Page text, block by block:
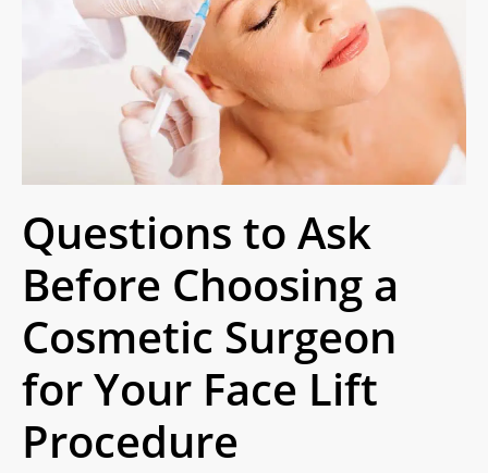
Questions to Ask
Before Choosing a
Cosmetic Surgeon
for Your Face Lift
Procedure